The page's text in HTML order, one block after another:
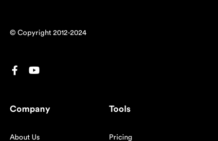
© Copyright 2012-2024
Company
About Us
Tools
Pricing